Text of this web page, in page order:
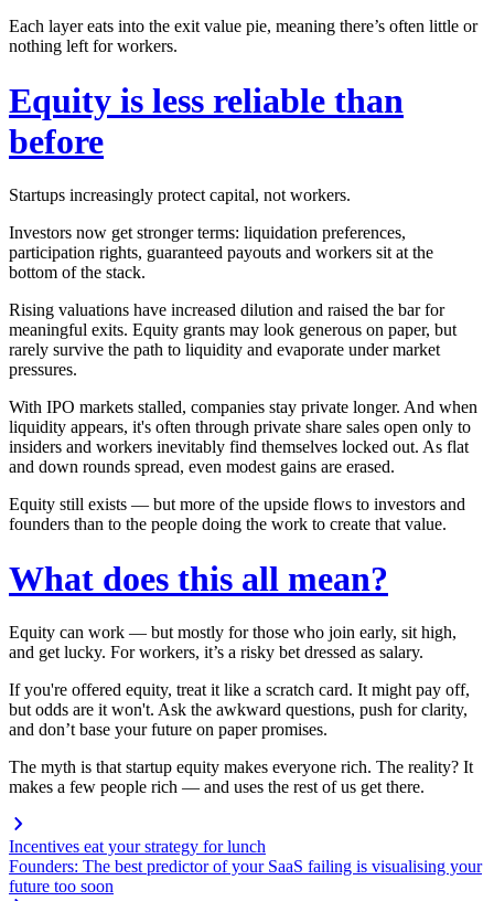
Each layer eats into the exit value pie, meaning there’s often little or
nothing left for workers.
Equity is less reliable than
before
Startups increasingly protect capital, not workers.
Investors now get stronger terms: liquidation preferences,
participation rights, guaranteed payouts and workers sit at the
bottom of the stack.
Rising valuations have increased dilution and raised the bar for
meaningful exits. Equity grants may look generous on paper, but
rarely survive the path to liquidity and evaporate under market
pressures.
With IPO markets stalled, companies stay private longer. And when
liquidity appears, it's often through private share sales open only to
insiders and workers inevitably find themselves locked out. As flat
and down rounds spread, even modest gains are erased.
Equity still exists — but more of the upside flows to investors and
founders than to the people doing the work to create that value.
What does this all mean?
Equity can work — but mostly for those who join early, sit high,
and get lucky. For workers, it’s a risky bet dressed as salary.
If you're offered equity, treat it like a scratch card. It might pay off,
but odds are it won't. Ask the awkward questions, push for clarity,
and don’t base your future on paper promises.
The myth is that startup equity makes everyone rich. The reality? It
makes a few people rich — and uses the rest of us get there.
Incentives eat your strategy for lunch
Founders: The best predictor of your SaaS failing is visualising your
future too soon